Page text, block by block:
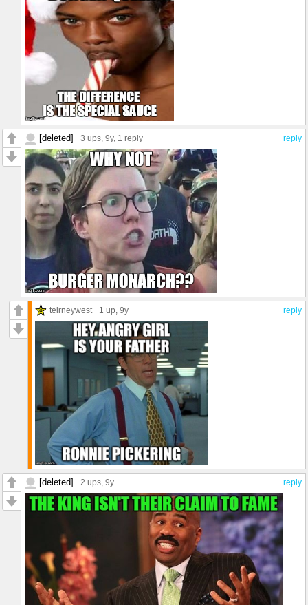
reply
[deleted] 3 ups, 9y, 1 reply
reply
teirneywest 1 up, 9y
reply
[deleted] 2 ups, 9y